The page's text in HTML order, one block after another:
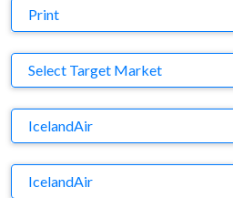
Medium
Print
Target Market
Select Target Market
Company
IcelandAir
Brand
IcelandAir